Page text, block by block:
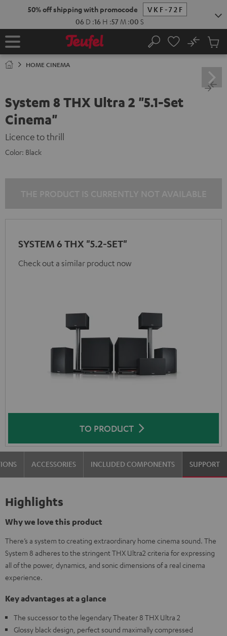
50% off shipping with promocode
VKF-72F
06 D :16 H :56 M :59 S
Home Search
No
Cart
HOME CINEMA
System 8 THX Ultra 2 "5.1-Set
Cinema"
Licence to thrill
Color: Black
SYSTEM 6 THX "5.2-SET"
Check out a similar product now
TO PRODUCT
ACCESSORIES INCLUDED COMPONENTS SUPPORT
Highlights
Why we love this product
There’s a system to creating extraordinary home cinema sound. The
System 8 adheres to the stringent THX Ultra2 criteria for expressing
all of the power, dynamics, and sonic dimensions of a real cinema
experience.
Key advantages at a glance
The successor to the legendary Theater 8 THX Ultra 2
Glossy black design, perfect sound maximally compressed